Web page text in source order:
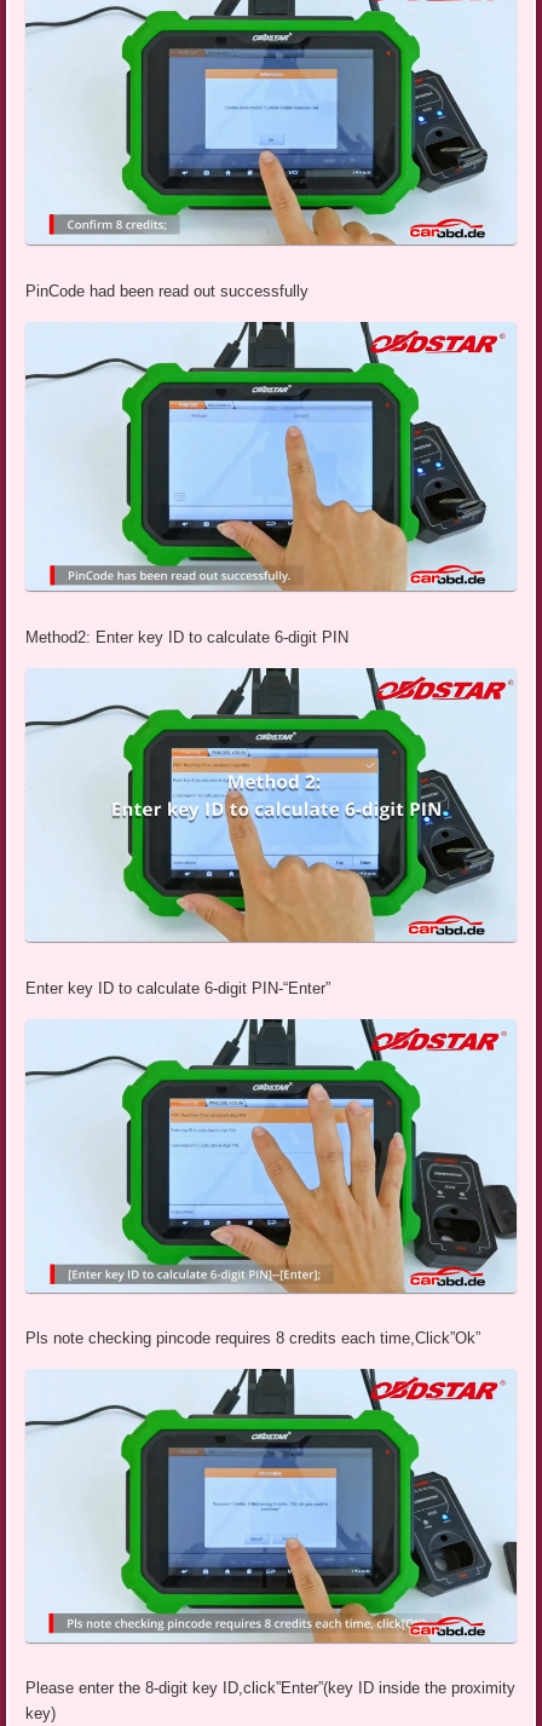
PinCode had been read out successfully
Method2: Enter key ID to calculate 6-digit PIN
Enter key ID to calculate 6-digit PIN-“Enter”
Pls note checking pincode requires 8 credits each time,Click”Ok”
Please enter the 8-digit key ID,click”Enter”(key ID inside the proximity
key)